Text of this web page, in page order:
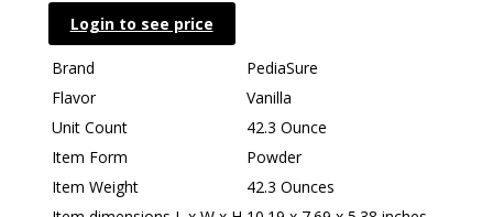
Login to see price
Brand
PediaSure
Flavor
Vanilla
Unit Count
42.3 Ounce
Item Form
Powder
Item Weight
42.3 Ounces